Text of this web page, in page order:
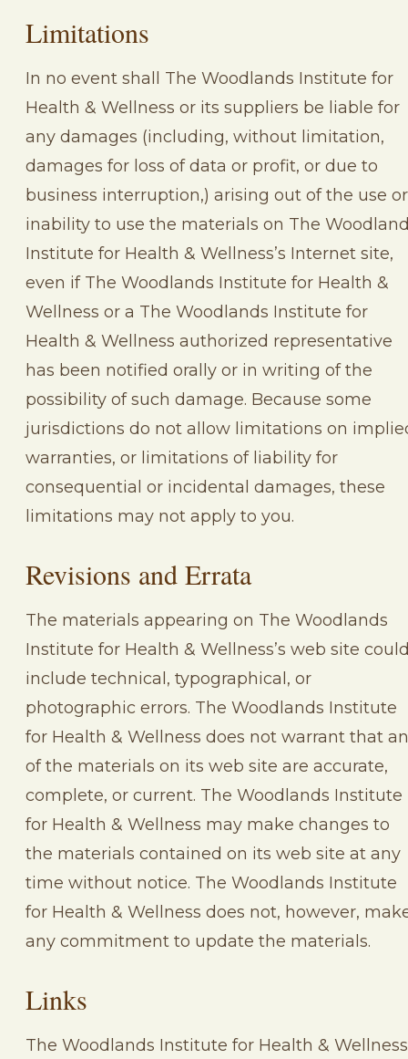
Limitations
In no event shall The Woodlands Institute for
Health & Wellness or its suppliers be liable for
any damages (including, without limitation,
damages for loss of data or profit, or due to
business interruption,) arising out of the use or
inability to use the materials on The
Institute for Health & Wellness’s Internet site,
even if The Woodlands Institute for Health &
Wellness or a The Woodlands Institute for
Health & Wellness authorized representative
has been notified orally or in writing of the
possibility of such damage. Because some
jurisdictions do not allow limitations on
warranties, or limitations of liability for
consequential or incidental damages, these
limitations may not apply to you.
Revisions and Errata
The materials appearing on The Woodlands
Institute for Health & Wellness’s web site
include technical, typographical, or
photographic errors. The Woodlands Institute
for Health & Wellness does not warrant that
of the materials on its web site are accurate,
complete, or current. The Woodlands Institute
for Health & Wellness may make changes to
the materials contained on its web site at any
time without notice. The Woodlands Institute
for Health & Wellness does not, however,
any commitment to update the materials.
Links
The Woodlands Institute for Health & Wellness